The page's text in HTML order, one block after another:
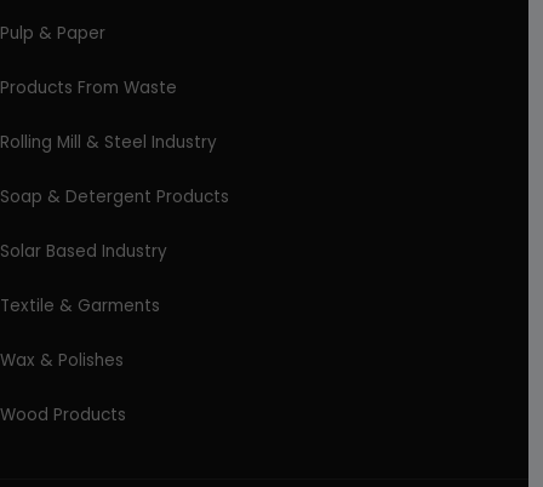
Pulp & Paper
Products From Waste
Rolling Mill & Steel Industry
Soap & Detergent Products
Solar Based Industry
Textile & Garments
Wax & Polishes
Wood Products